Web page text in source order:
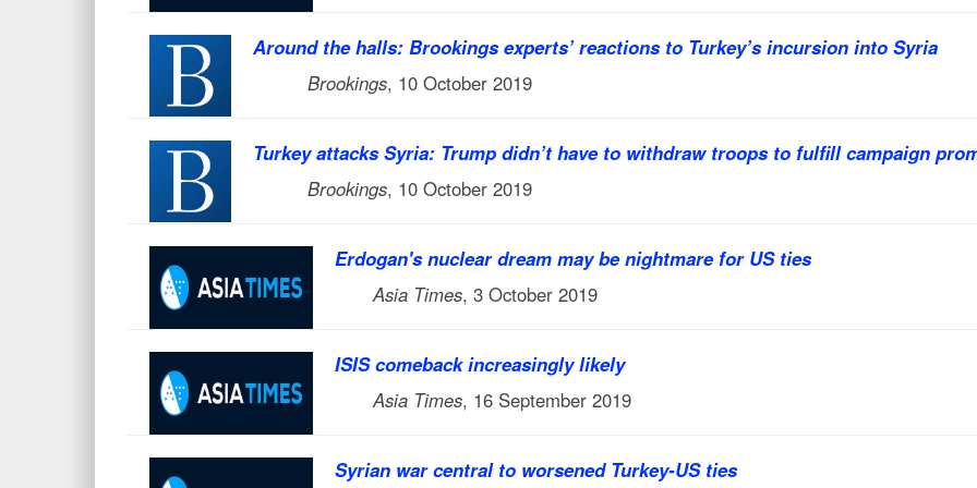
Around the halls: Brookings experts’ reactions to Turkey’s incursion into Syria
Brookings, 10 October 2019
Turkey attacks Syria: Trump didn’t have to withdraw troops to fulfill campaign
Brookings, 10 October 2019
Erdogan's nuclear dream may be nightmare for US ties
Asia Times, 3 October 2019
ISIS comeback increasingly likely
Asia Times, 16 September 2019
Syrian war central to worsened Turkey-US ties